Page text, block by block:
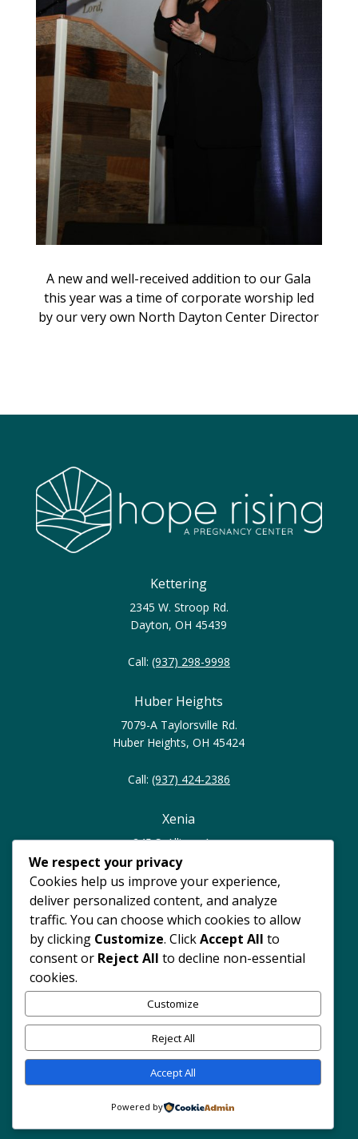
A new and well-received addition to our Gala
this year was a time of corporate worship led
by our very own North Dayton Center Director
Kettering
2345 W. Stroop Rd.
Dayton, OH 45439
Call: (937) 298-9998
Huber Heights
7079-A Taylorsville Rd.
Huber Heights, OH 45424
Call: (937) 424-2386
Xenia
245 S. Allison Ave.
Xenia, OH 45385
Call: (937) 374-0023
North Dayton
4247 Philadelphia Dr.
Call: (937) 262-7420
Copyright © 2024 Hope Rising Pregnancy Center. All rights
Disclaimer|Notice of Center Privacy Practices
We respect your privacy
Cookies help us improve your experience,
deliver personalized content, and analyze
traffic. You can choose which cookies to allow
by clicking Customize. ClickAccept All to
consent or Reject All to decline non-essential
cookies.
Customize
Reject All
Accept All
Powered by